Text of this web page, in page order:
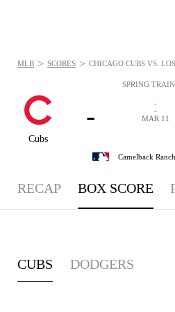
SPRING
Cubs
-
-
-
MAR 11
Camelback Ranch,
MLB > SCORES > CHICAGO CUBS VS.
RECAP BOX SCORE
CUBS DODGERS